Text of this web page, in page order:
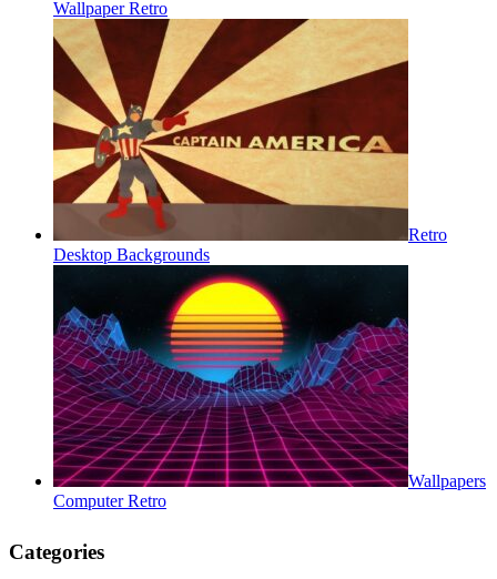
Wallpaper Retro
Retro
Desktop Backgrounds
Wallpapers
Computer Retro
Categories